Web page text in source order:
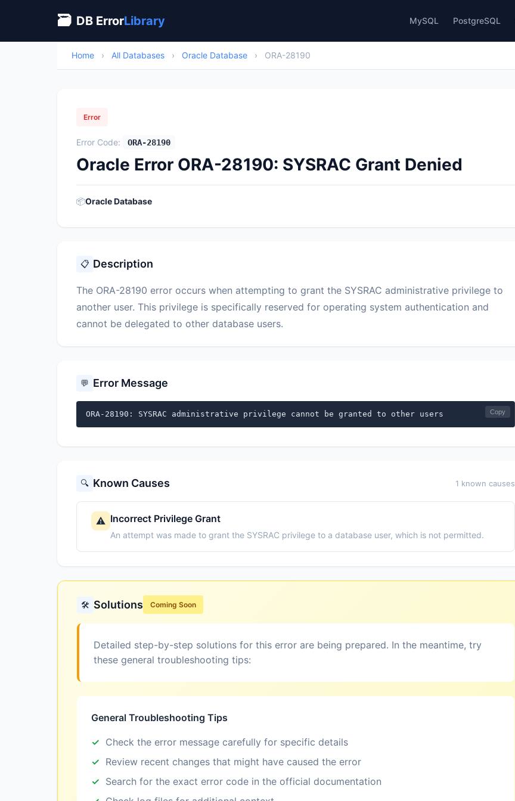
🗃 DB ErrorLibrary MySQL PostgreSQL
Home › All Databases › Oracle Database › ORA-28190
Error
Error Code: ORA-28190
Oracle Error ORA-28190: SYSRAC Grant Denied
📦Oracle Database
📋 Description
The ORA-28190 error occurs when attempting to grant the SYSRAC administrative privilege to
another user. This privilege is specifically reserved for operating system authentication and
cannot be delegated to other database users.
💬 Error Message
ORA-28190: SYSRAC administrative privilege cannot be granted to other users Copy
🔍 Known Causes 1 known causes
⚠️ Incorrect Privilege Grant
An attempt was made to grant the SYSRAC privilege to a database user, which is not permitted.
🛠️ Solutions Coming Soon
Detailed step-by-step solutions for this error are being prepared. In the meantime, try
these general troubleshooting tips:
General Troubleshooting Tips
Check the error message carefully for specific details
Review recent changes that might have caused the error
Search for the exact error code in the official documentation